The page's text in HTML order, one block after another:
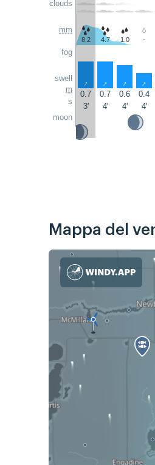
clouds
mm
fog
swell
m
s
moon
8.2 4.7 1.0 -
↑ ↑ ↑ ↑
0.7 0.7 0.6 0.4
3'
4' 4' 4'
Mappa del